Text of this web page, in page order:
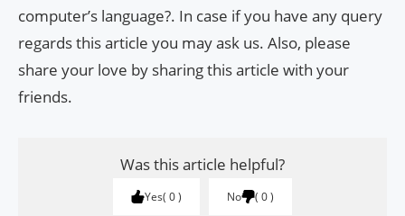
computer’s language?. In case if you have any query
regards this article you may ask us. Also, please
share your love by sharing this article with your
friends.
Was this article helpful?
Yes 0 No 0